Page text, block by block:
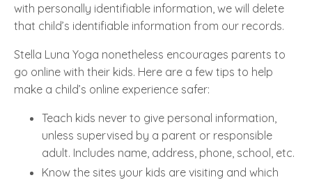
with personally identifiable information, we will delete
that child’s identifiable information from our records.
Stella Luna Yoga nonetheless encourages parents to
go online with their kids. Here are a few tips to help
make a child’s online experience safer:
Teach kids never to give personal information,
unless supervised by a parent or responsible
adult. Includes name, address, phone, school, etc.
Know the sites your kids are visiting and which